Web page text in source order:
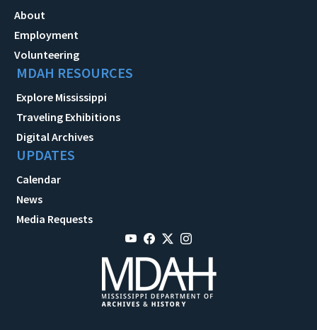
About
Employment
Volunteering
MDAH RESOURCES
Explore Mississippi
Traveling Exhibitions
Digital Archives
UPDATES
Calendar
News
Media Requests